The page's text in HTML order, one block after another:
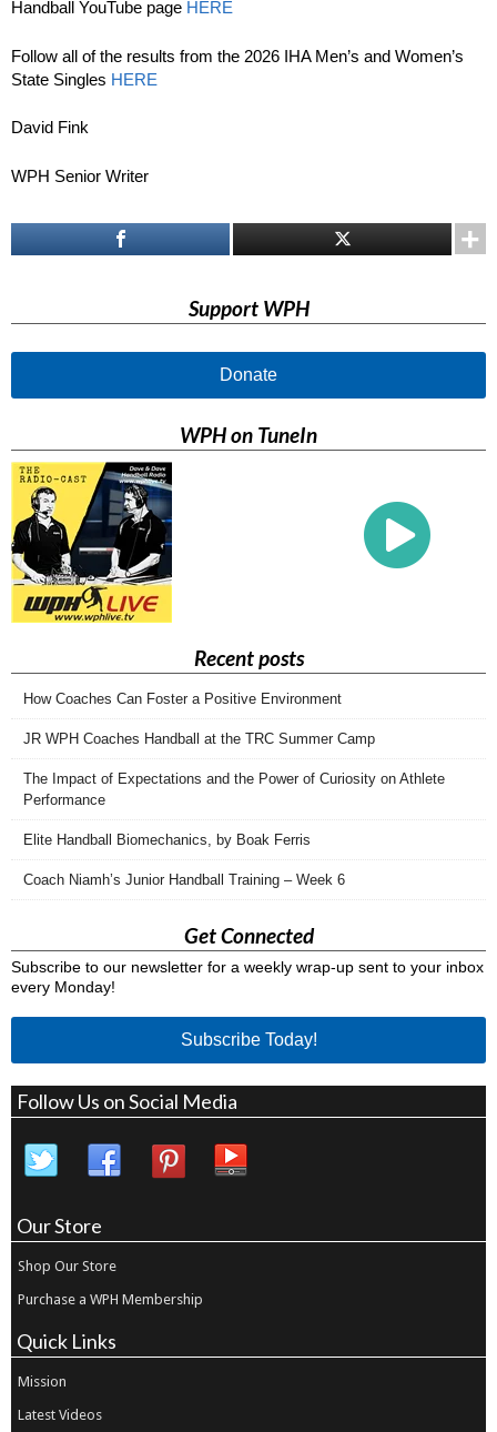
Handball YouTube page HERE
Follow all of the results from the 2026 IHA Men’s and Women’s
State Singles HERE
David Fink
WPH Senior Writer
Support WPH
Donate
WPH on TuneIn
Recent posts
How Coaches Can Foster a Positive Environment
JR WPH Coaches Handball at the TRC Summer Camp
The Impact of Expectations and the Power of Curiosity on Athlete
Performance
Elite Handball Biomechanics, by Boak Ferris
Coach Niamh’s Junior Handball Training – Week 6
Get Connected
Subscribe to our newsletter for a weekly wrap-up sent to your inbox
every Monday!
Subscribe Today!
Follow Us on Social Media
Our Store
Shop Our Store
Purchase a WPH Membership
Quick Links
Mission
Latest Videos